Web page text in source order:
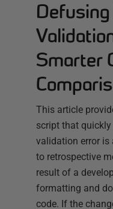
Smarter
This article
script that
validation error is
to retrospective
result of a
formatting and
code. If the